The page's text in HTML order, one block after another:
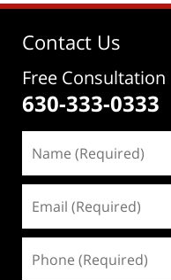
Contact Us
Free Consultation
630-333-0333
(Required)
(Required)
(Required)